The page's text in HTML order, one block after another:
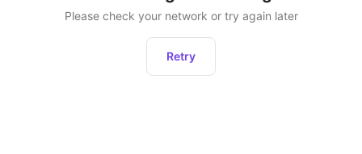
Please check your network or try again later
Retry